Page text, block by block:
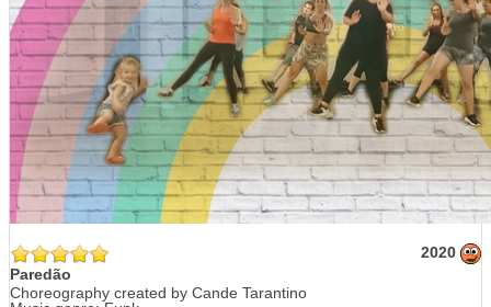
2020
Paredão
Choreography created by Cande Tarantino